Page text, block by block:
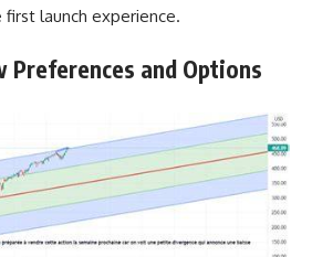
launch experience.
Preferences and Options